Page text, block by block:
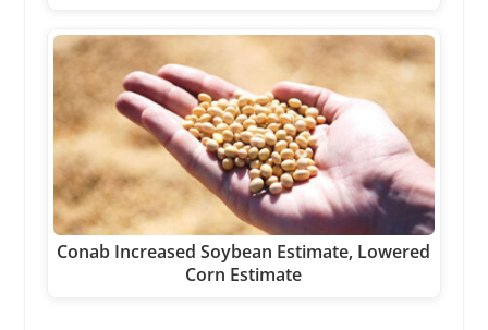
Conab Increased Soybean Estimate, Lowered
Corn Estimate